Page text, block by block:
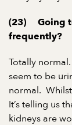
(23)
Going
frequently?
Totally normal.
seem to be
normal.
It’s telling us
kidneys are